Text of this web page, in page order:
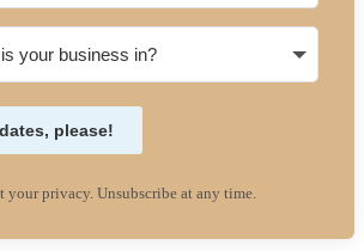
please!
your privacy. Unsubscribe at any time.